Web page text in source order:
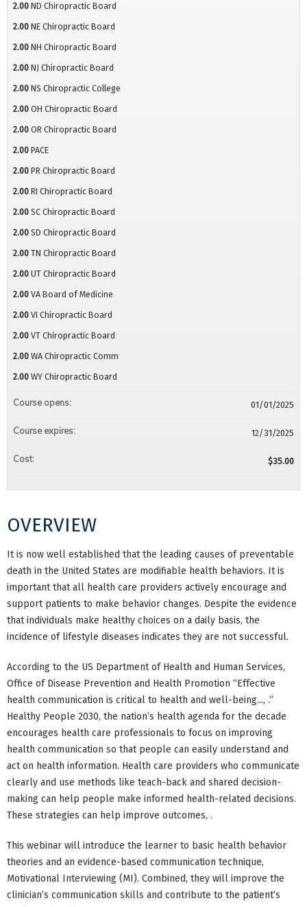
OVERVIEW
It is now well established that the leading causes of preventable
death in the United States are modifiable health behaviors. It is
important that all health care providers actively encourage and
support patients to make behavior changes. Despite the evidence
that individuals make healthy choices on a daily basis, the
incidence of lifestyle diseases indicates they are not successful.
According to the US Department of Health and Human Services,
Office of Disease Prevention and Health Promotion “Effective
health communication is critical to health and well-being..., .”
Healthy People 2030, the nation’s health agenda for the decade
encourages health care professionals to focus on improving
health communication so that people can easily understand and
act on health information. Health care providers who communicate
clearly and use methods like teach-back and shared decision-
making can help people make informed health-related decisions.
These strategies can help improve outcomes, .
This webinar will introduce the learner to basic health behavior
theories and an evidence-based communication technique,
Motivational Interviewing (MI). Combined, they will improve the
clinician’s communication skills and contribute to the patient’s
2.00 ND Chiropractic Board
2.00 NE Chiropractic Board
2.00 NH Chiropractic Board
2.00 NJ Chiropractic Board
2.00 NS Chiropractic College
2.00 OH Chiropractic Board
2.00 OR Chiropractic Board
2.00 PACE
2.00 PR Chiropractic Board
2.00 RI Chiropractic Board
2.00 SC Chiropractic Board
2.00 SD Chiropractic Board
2.00 TN Chiropractic Board
2.00 UT Chiropractic Board
2.00 VA Board of Medicine
2.00 VI Chiropractic Board
2.00 VT Chiropractic Board
2.00 WA Chiropractic Comm
2.00 WY Chiropractic Board
Course opens: 01/01/2025
Course expires: 12/31/2025
Cost: $35.00